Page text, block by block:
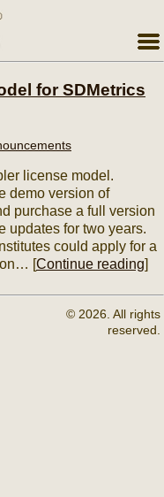
for SDMetrics
license model.
demo version of
purchase a full version
updates for two years.
could apply for a
[Continue reading]
© 2026. All rights
reserved.